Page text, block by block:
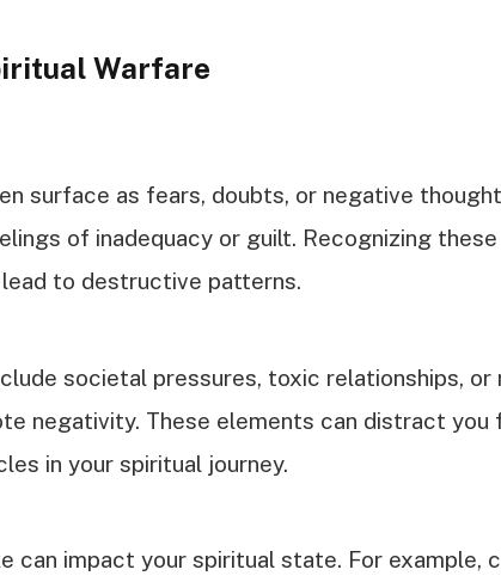
Warfare
surface as fears, doubts, or negative
of inadequacy or guilt. Recognizing
to destructive patterns.
societal pressures, toxic relationships, or
negativity. These elements can distract you
in your spiritual journey.
can impact your spiritual state. For example,